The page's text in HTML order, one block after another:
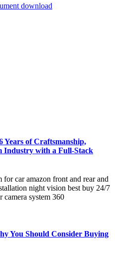
download
Years of Craftsmanship,
Industry with a Full-Stack
for car amazon front and rear and
night vision best buy 24/7
camera system 360
You Should Consider Buying